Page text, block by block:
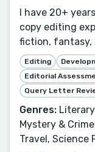
I have 20+
copy editing
fiction, fantasy,
Editing
Editorial
Query Letter
Genres:
Mystery &
Travel, Science